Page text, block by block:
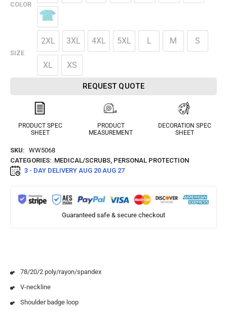
COLOR
SIZE
2XL 3XL 4XL 5XL L M S
XL XS
REQUEST QUOTE
PRODUCT SPEC
SHEET
PRODUCT
MEASUREMENT
DECORATION SPEC
SHEET
SKU: WW5068
CATEGORIES: MEDICAL/SCRUBS, PERSONAL PROTECTION
3 - DAY DELIVERY AUG 20 AUG 27
Guaranteed safe & secure checkout
78/20/2 poly/rayon/spandex
V-neckline
Shoulder badge loop